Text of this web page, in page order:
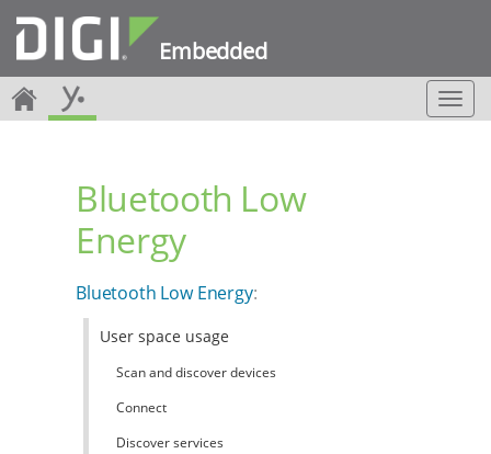
Embedded
T
o
Bluetooth Low
Energy
Bluetooth Low Energy:
User space usage
Scan and discover devices
Connect
Discover services